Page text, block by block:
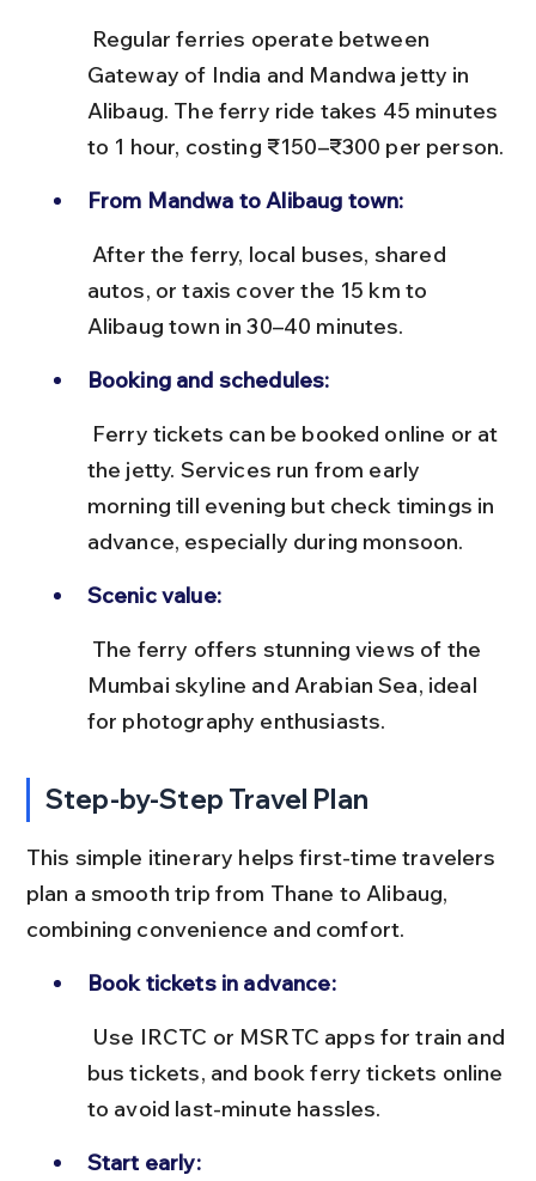
Gateway of India and Mandwa jetty in
Alibaug. The ferry ride takes 45 minutes
to 1 hour, costing ₹150–₹300 per person.
From Mandwa to Alibaug town:
autos, or taxis cover the 15 km to
Alibaug town in 30–40 minutes.
Booking and schedules:
the jetty. Services run from early
morning till evening but check timings in
advance, especially during monsoon.
Scenic value:
Mumbai skyline and Arabian Sea, ideal
for photography enthusiasts.
Step-by-Step Travel Plan
This simple itinerary helps first-time travelers
plan a smooth trip from Thane to Alibaug,
combining convenience and comfort.
Book tickets in advance:
bus tickets, and book ferry tickets online
to avoid last-minute hassles.
Start early: